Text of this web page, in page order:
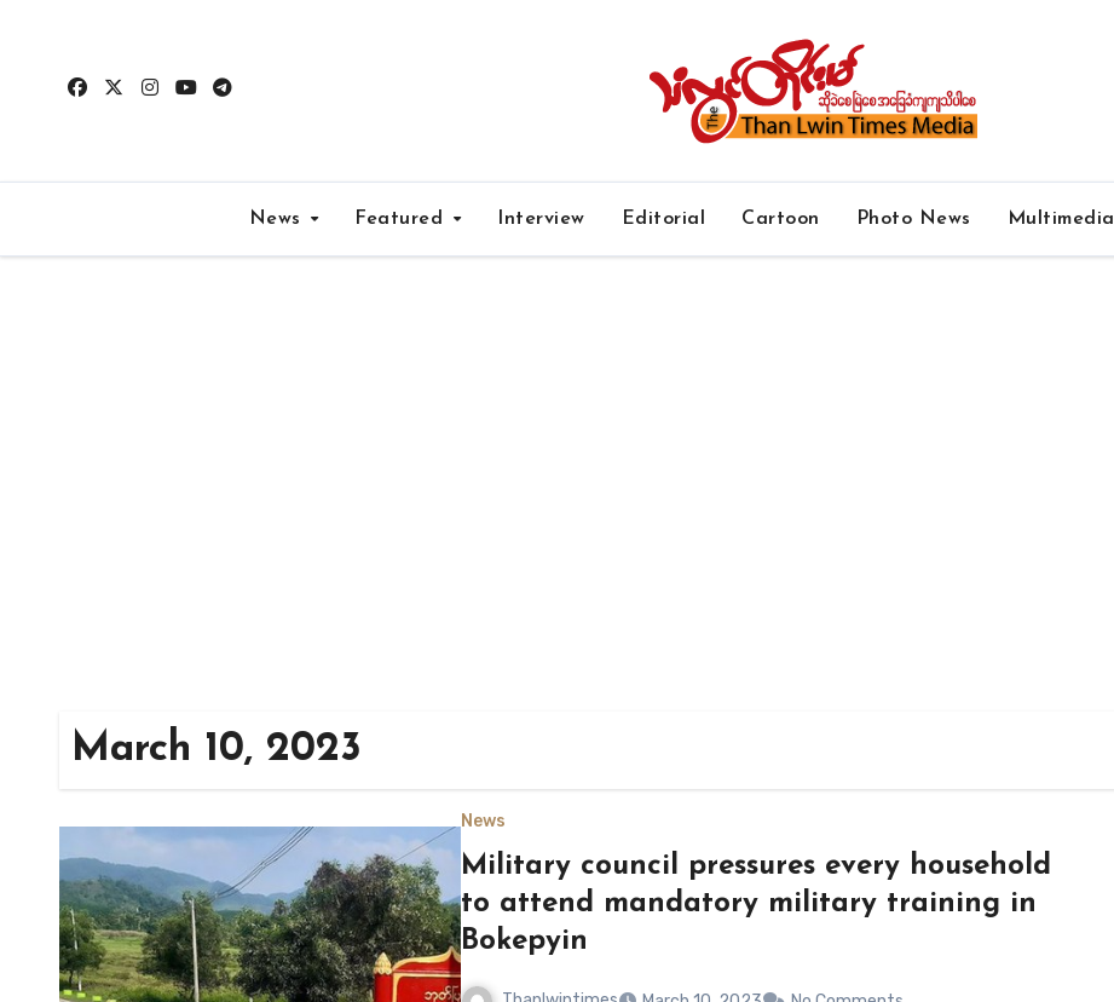
content
News Featured Interview Editorial Cartoon Photo News Multimedia
March 10, 2023
News
Military council pressures every household
to attend mandatory military training in
Bokepyin